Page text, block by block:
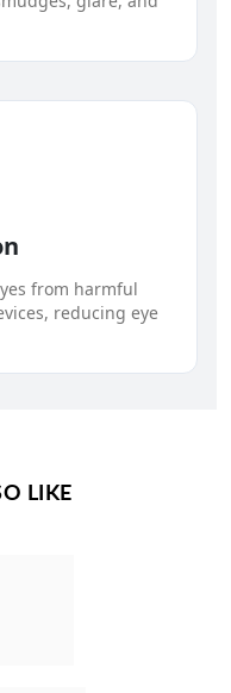
from harmful
reducing eye
LIKE